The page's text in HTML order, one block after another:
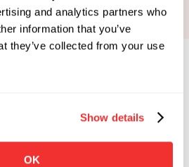
and analytics partners who
information that you’ve
they’ve collected from your use
Show details
OK Open.